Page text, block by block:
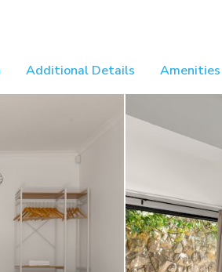
Additional Details Amenities